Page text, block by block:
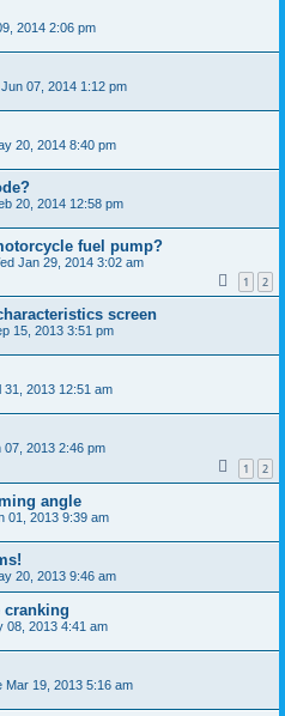
2014 2:06 pm
07, 2014 1:12 pm
20, 2014 8:40 pm
20, 2014 12:58 pm
fuel pump?
Jan 29, 2014 3:02 am
1 2
screen
15, 2013 3:51 pm
31, 2013 12:51 am
07, 2013 2:46 pm
1 2
angle
01, 2013 9:39 am
20, 2013 9:46 am
08, 2013 4:41 am
Mar 19, 2013 5:16 am